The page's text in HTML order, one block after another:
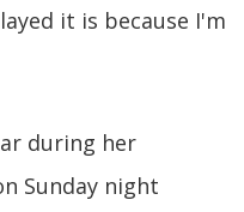
it is because I'm
during her
Sunday night